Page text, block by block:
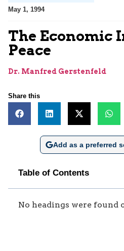
May 1, 1994
The Economic
Peace
Dr. Manfred Gerstenfeld
Share this
Add as a preferred
Table of Contents
No headings were found